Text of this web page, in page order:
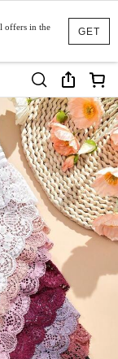
GET
offers in the